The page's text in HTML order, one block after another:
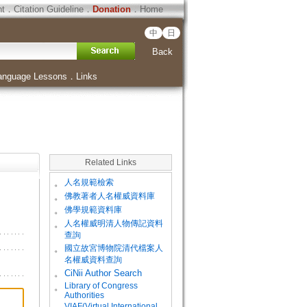
．Citation Guideline．Donation．Home
中 日
Back
Lessons ． Links
Related Links
。 人名規範檢索
。 佛教著者人名權威資料庫
。 佛學規範資料庫
。
人名權威明清人物傳記資料
查詢
。
國立故宮博物院清代檔案人
名權威資料查詢
。
CiNii Author Search
。
Library of Congress
Authorities